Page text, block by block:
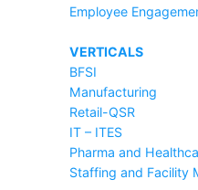
Employee
VERTICALS
BFSI
Manufacturing
Retail-QSR
IT – ITES
Pharma and
Staffing and Facility